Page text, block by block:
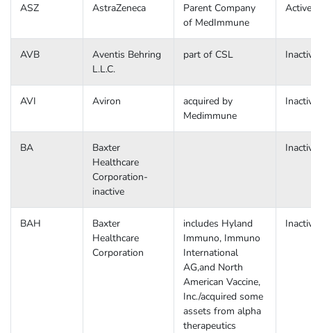
ASZ AstraZeneca
Parent Company
of MedImmune
Active
AVB
Aventis Behring
L.L.C.
part of CSL
AVI Aviron
acquired by
Medimmune
BA
Baxter
Healthcare
Corporation-
inactive
BAH
Baxter
Healthcare
Corporation
includes Hyland
Immuno, Immuno
International
AG,and North
American Vaccine,
Inc./acquired some
assets from alpha
therapeutics